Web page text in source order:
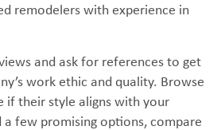
remodelers with experience in
and ask for references to get
work ethic and quality. Browse
if their style aligns with your
few promising options, compare